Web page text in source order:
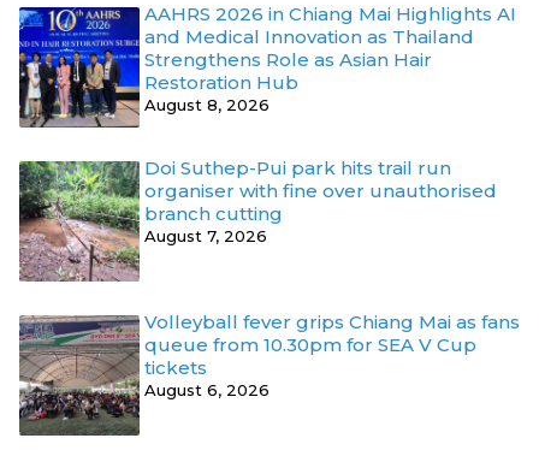
AAHRS 2026 in Chiang Mai Highlights AI
and Medical Innovation as Thailand
Strengthens Role as Asian Hair
Restoration Hub
August 8, 2026
Doi Suthep-Pui park hits trail run
organiser with fine over unauthorised
branch cutting
August 7, 2026
Volleyball fever grips Chiang Mai as fans
queue from 10.30pm for SEA V Cup
tickets
August 6, 2026